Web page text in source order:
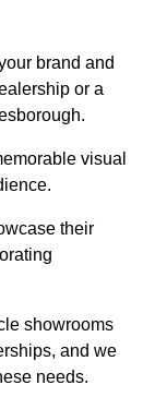
brand and
or a
visual
their
showrooms
and we
needs.